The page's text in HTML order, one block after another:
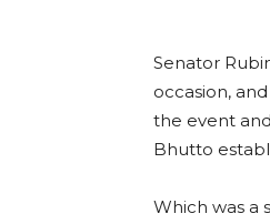
Senator
occasion,
the event
Bhutto
Which was a